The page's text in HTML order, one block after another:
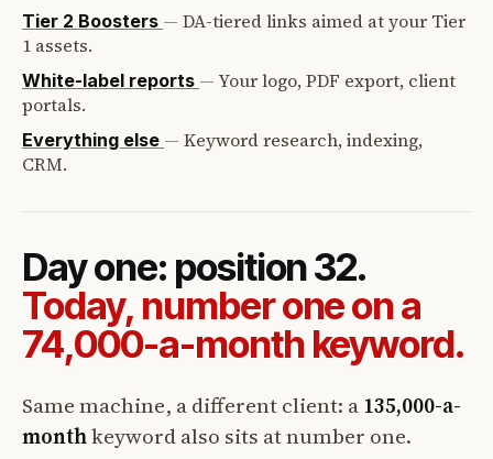
Tier 2 Boosters — DA-tiered links aimed at your Tier
1 assets.
White-label reports — Your logo, PDF export, client
portals.
Everything else — Keyword research, indexing,
CRM.
Day one: position 32.
Today, number one on a
74,000-a-month keyword.
Same machine, a different client: a135,000-a-
monthkeyword also sits at number one.